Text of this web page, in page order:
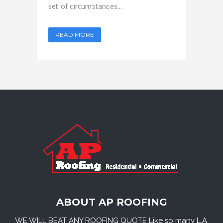
set of circumstances...
READ MORE
ABOUT AP ROOFING
WE WILL BEAT ANY ROOFING QUOTE Like so many L.A.